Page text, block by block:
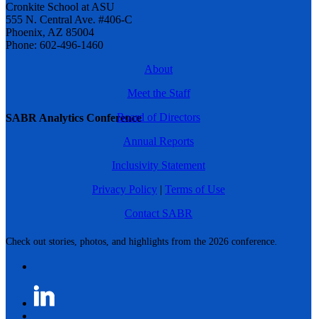
SABR Analytics Conference
Check out stories, photos, and highlights from the 2026 conference.
Cronkite School at ASU
555 N. Central Ave. #406-C
Phoenix, AZ 85004
Phone: 602-496-1460
About
Meet the Staff
Board of Directors
Annual Reports
Inclusivity Statement
Privacy Policy | Terms of Use
Contact SABR